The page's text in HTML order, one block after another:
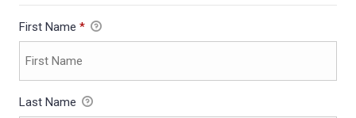
First Name *
Last Name